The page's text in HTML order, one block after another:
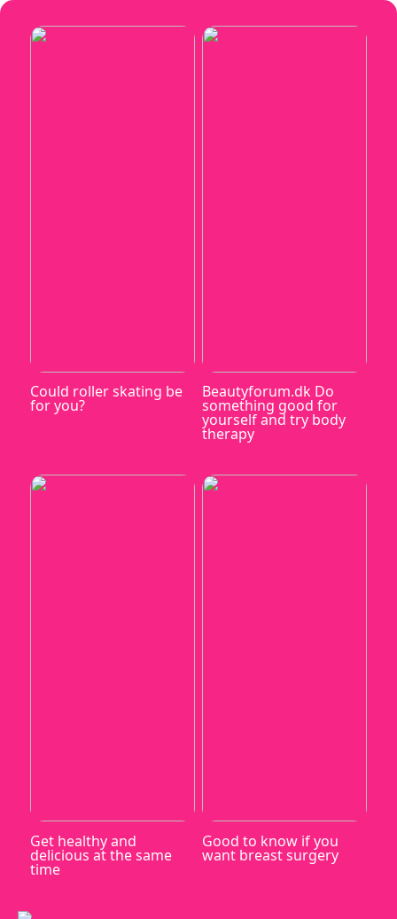
Could roller skating be
for you?
Beautyforum.dk Do
something good for
yourself and try body
therapy
Get healthy and
delicious at the same
time
Good to know if you
want breast surgery